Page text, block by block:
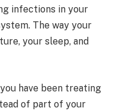
infections in your
The way your
your sleep, and
have been treating
of part of your